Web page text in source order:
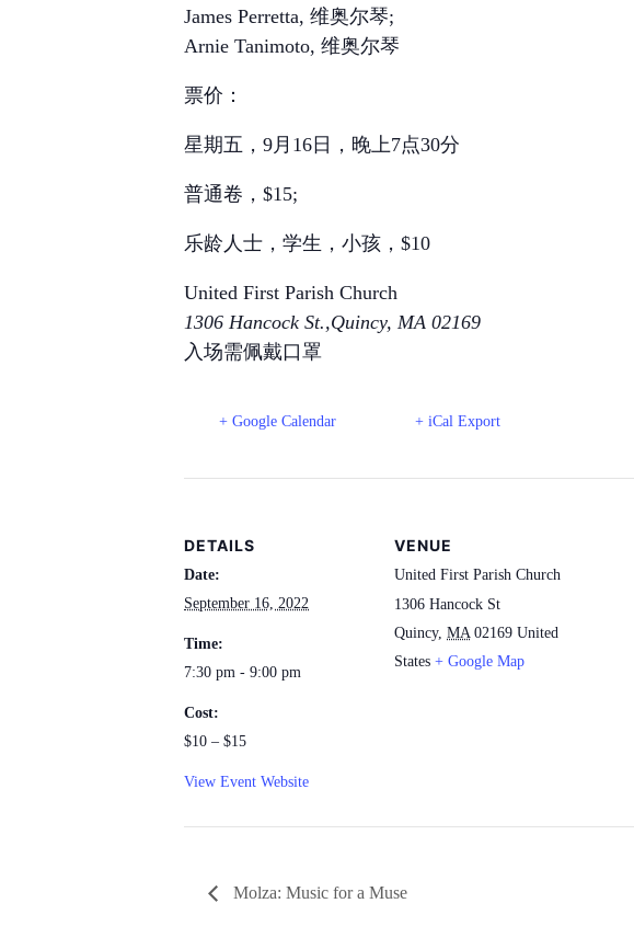
James Perretta, 维奥尔琴;
Arnie Tanimoto, 维奥尔琴
票价：
星期五，9月16日，晚上7点30分
普通卷，$15;
乐龄人士，学生，小孩，$10
United First Parish Church
1306 Hancock St.,Quincy, MA 02169
入场需佩戴口罩
+ Google Calendar + iCal Export
DETAILS
Date:
September 16, 2022
Time:
7:30 pm - 9:00 pm
Cost:
$10 – $15
View Event Website
VENUE
United First Parish Church
1306 Hancock St
Quincy, MA 02169 United
States + Google Map
Molza: Music for a Muse